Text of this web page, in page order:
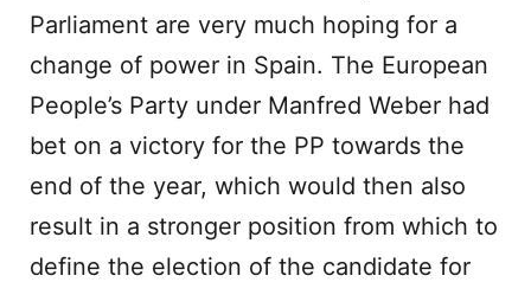
Parliament are very much hoping for a
change of power in Spain. The European
People’s Party under Manfred Weber had
bet on a victory for the PP towards the
end of the year, which would then also
result in a stronger position from which to
define the election of the candidate for